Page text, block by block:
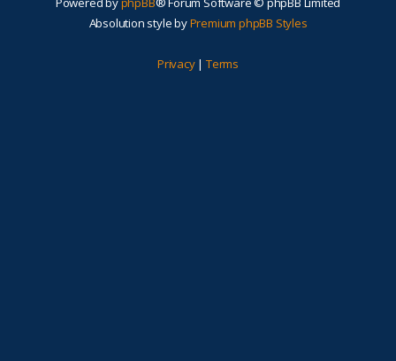
Absolution style byPremium phpBB Styles
Privacy| Terms